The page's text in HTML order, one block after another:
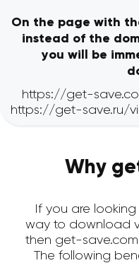
On the page with
instead of the
you will be
Why
If you are
way to download
then get-
The following